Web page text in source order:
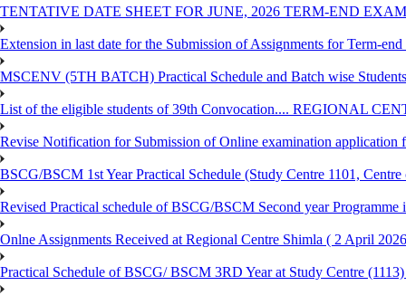
TENTATIVE DATE SHEET FOR JUNE, 2026 TERM-END
Extension in last date for the Submission of Assignments for Term-
MSCENV (5TH BATCH) Practical Schedule and Batch wise
List of the eligible students of 39th Convocation.... REGIONAL
Revise Notification for Submission of Online examination application
BSCG/BSCM 1st Year Practical Schedule (Study Centre 1101,
Revised Practical schedule of BSCG/BSCM Second year
Onlne Assignments Received at Regional Centre Shimla ( 2 April
Practical Schedule of BSCG/ BSCM 3RD Year at Study Centre